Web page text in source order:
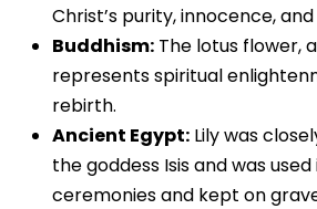
Christ’s purity, innocence,
Buddhism: The lotus flower,
represents spiritual
rebirth.
Ancient Egypt: Lily was
the goddess Isis and was used
ceremonies and kept on